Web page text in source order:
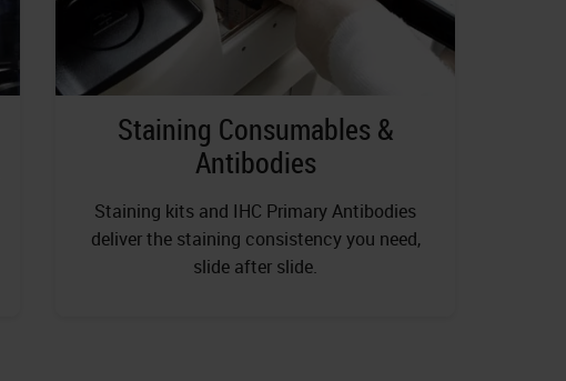
Staining Consumables &
Antibodies
Staining kits and IHC Primary Antibodies
deliver the staining consistency you need,
slide after slide.